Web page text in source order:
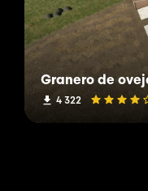
Granero de
4 322